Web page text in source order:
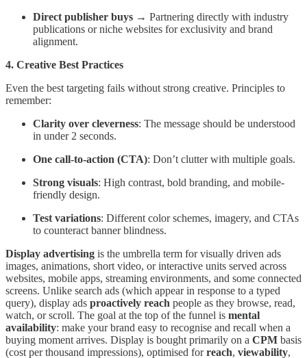
Direct publisher buys → Partnering directly with industry
publications or niche websites for exclusivity and brand
alignment.
4. Creative Best Practices
Even the best targeting fails without strong creative. Principles to
remember:
Clarity over cleverness: The message should be understood
in under 2 seconds.
One call-to-action (CTA): Don’t clutter with multiple goals.
Strong visuals: High contrast, bold branding, and mobile-
friendly design.
Test variations: Different color schemes, imagery, and CTAs
to counteract banner blindness.
Display advertising is the umbrella term for visually driven ads
images, animations, short video, or interactive units served across
websites, mobile apps, streaming environments, and some connected
screens. Unlike search ads (which appear in response to a typed
query), display ads proactively reach people as they browse, read,
watch, or scroll. The goal at the top of the funnel is mental
availability: make your brand easy to recognise and recall when a
buying moment arrives. Display is bought primarily on a CPM basis
(cost per thousand impressions), optimised forreach, viewability,